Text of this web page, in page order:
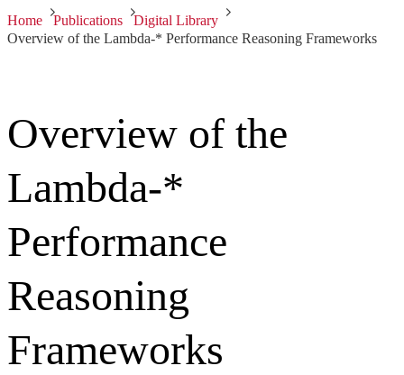
Home Publications
Digital Library
Overview of the Lambda-* Performance Reasoning Frameworks
Overview of the
Lambda-*
Performance
Reasoning
Frameworks